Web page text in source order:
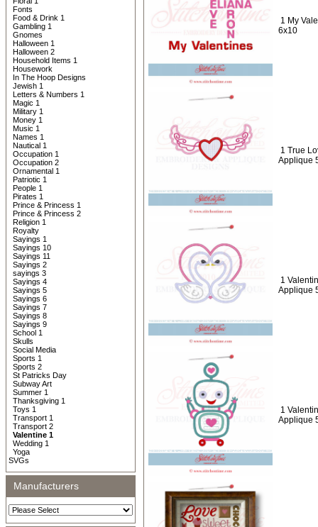
Fonts
Food & Drink 1
Gambling 1
Gnomes
Halloween 1
Halloween 2
Household Items 1
Housework
In The Hoop Designs
Jewish 1
Letters & Numbers 1
Magic 1
Military 1
Money 1
Music 1
Names 1
Nautical 1
Occupation 1
Occupation 2
Ornamental 1
Patriotic 1
People 1
Pirates 1
Prince & Princess 1
Prince & Princess 2
Religion 1
Royalty
Sayings 1
Sayings 10
Sayings 11
Sayings 2
sayings 3
Sayings 4
Sayings 5
Sayings 6
Sayings 7
Sayings 8
Sayings 9
School 1
Skulls
Social Media
Sports 1
Sports 2
St Patricks Day
Subway Art
Summer 1
Thanksgiving 1
Toys 1
Transport 1
Transport 2
Valentine 1
Wedding 1
Yoga
SVGs
Manufacturers
1 My
6x10
1 True
Applique
1
Applique
1
Applique